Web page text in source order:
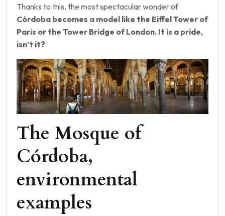
Thanks to this, the most spectacular wonder of
Córdoba becomes a model like the Eiffel Tower of
Paris or the Tower Bridge of London. It is a pride,
isn’t it?
The Mosque of
Córdoba,
environmental
examples